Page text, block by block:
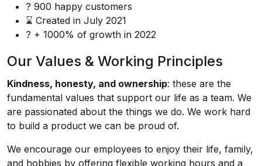
? 900 happy customers
⌛ Created in July 2021
? + 1000% of growth in 2022
Our Values & Working Principles
Kindness, honesty, and ownership: these are the
fundamental values that support our life as a team. We
are passionated about the things we do. We work hard
to build a product we can be proud of.
We encourage our employees to enjoy their life, family,
and hobbies by offering flexible working hours and a